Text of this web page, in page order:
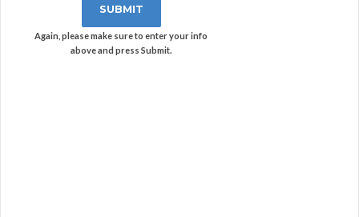
Again, please make sure to enter your info
above and press Submit.